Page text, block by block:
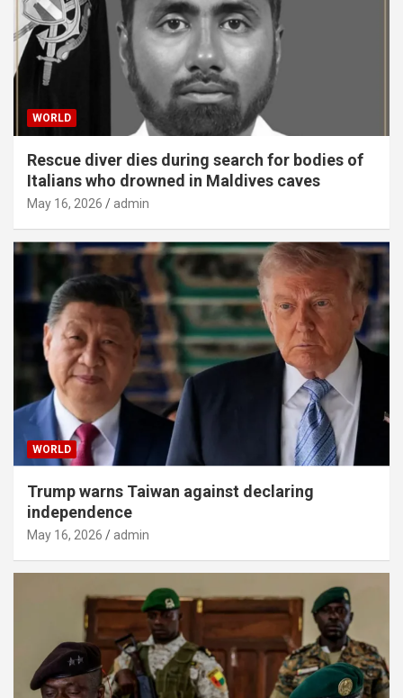
WORLD
Rescue diver dies during search for bodies of
Italians who drowned in Maldives caves
May 16, 2026 admin
WORLD
Trump warns Taiwan against declaring
independence
May 16, 2026 admin